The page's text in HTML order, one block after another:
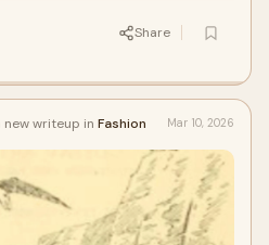
Share
new writeup in Fashion Mar 10, 2026